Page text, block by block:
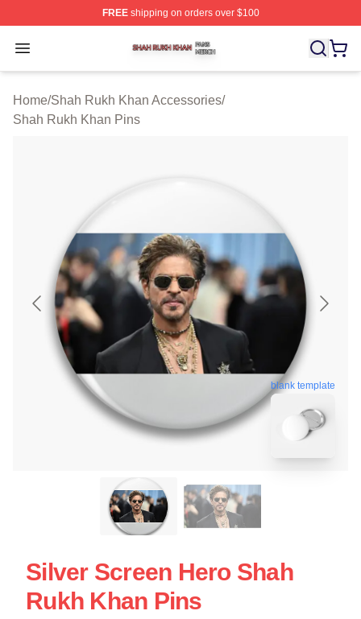
FREEshipping on orders over $100
Open menu
Shah Rukh Khan Shop ⚡️ Officially Licensed Shah
Home/Shah Rukh Khan Accessories/
Shah Rukh Khan Pins
blank template
Silver Screen Hero Shah
Rukh Khan Pins